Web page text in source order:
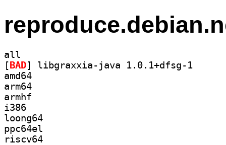
all
[ BAD
amd64
arm64
armhf
i386
loong64
ppc64el
riscv64